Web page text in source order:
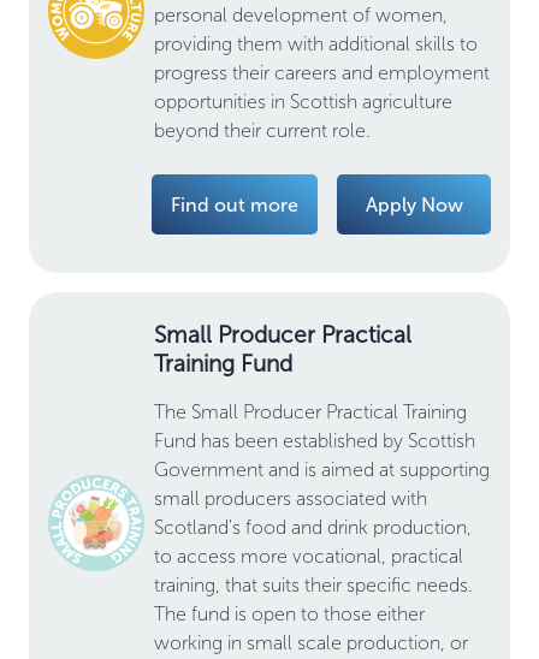
personal development of women,
providing them with additional skills to
progress their careers and employment
opportunities in Scottish agriculture
beyond their current role.
Find out more Apply Now
Small Producer Practical
Training Fund
The Small Producer Practical Training
Fund has been established by Scottish
Government and is aimed at supporting
small producers associated with
Scotland's food and drink production,
to access more vocational, practical
training, that suits their specific needs.
The fund is open to those either
working in small scale production, or